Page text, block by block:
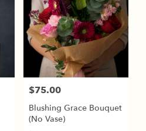
Price:
$75.00
Blushing Grace Bouquet
(No Vase)